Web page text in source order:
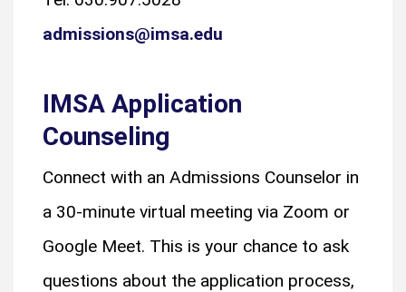
admissions@imsa.edu
IMSA Application
Counseling
Connect with an Admissions Counselor in
a 30-minute virtual meeting via Zoom or
Google Meet. This is your chance to ask
questions about the application process,